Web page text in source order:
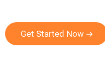
Get Started Now